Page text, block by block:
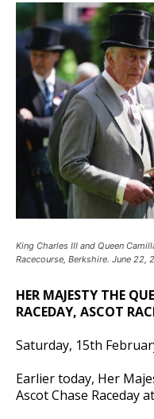
King Charles III and Queen
Racecourse, Berkshire. June 22,
HER MAJESTY THE
RACEDAY, ASCOT
Saturday, 15th
Earlier today, Her
Ascot Chase Raceday